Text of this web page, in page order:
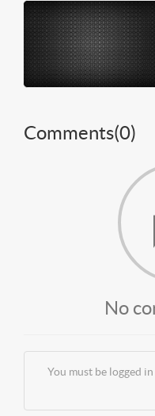
Comments(0)
No
You must be logged